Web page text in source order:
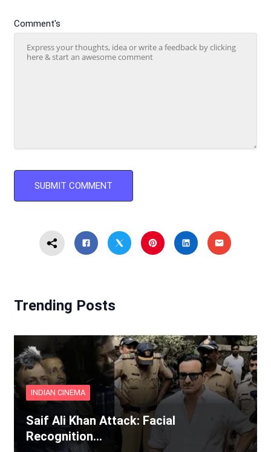
Comment's
Trending Posts
INDIAN CINEMA
Saif Ali Khan Attack: Facial
Recognition…